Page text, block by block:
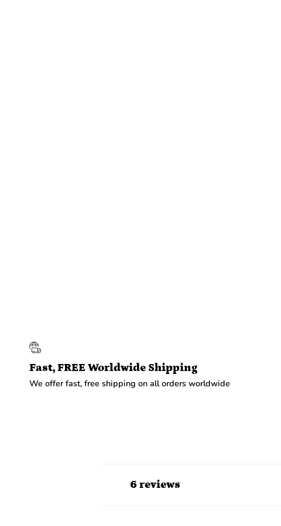
Fast, FREE Worldwide Shipping
We offer fast, free shipping on all orders worldwide
6 reviews